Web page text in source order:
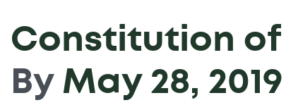
Constitution
ByMay 28, 2019